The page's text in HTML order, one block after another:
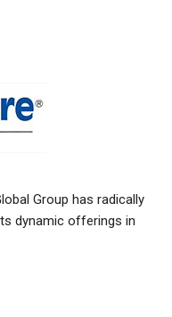
Group has radically
dynamic offerings in